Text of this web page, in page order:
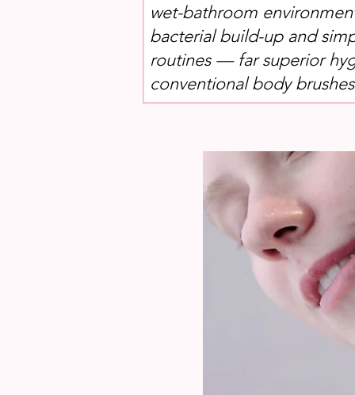
wet-bathroom
bacterial build-up and
routines — far superior
conventional body